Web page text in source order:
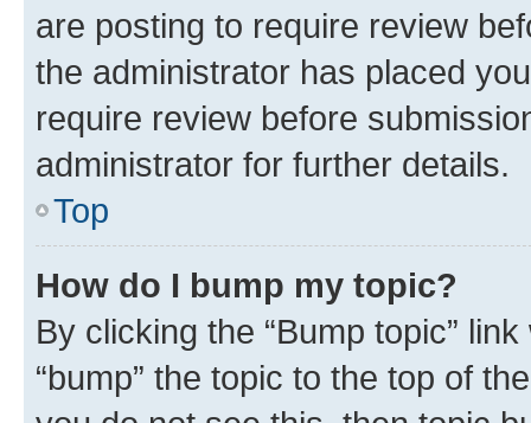
are posting to require review
the administrator has placed
require review before
administrator for further details.
Top
How do I bump my topic?
By clicking the “Bump topic”
“bump” the topic to the top of